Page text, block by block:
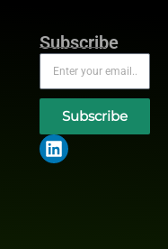
Subscribe
Subscribe